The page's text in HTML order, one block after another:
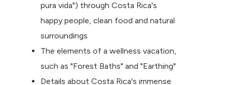
pura vida") through Costa Rica's
happy people, clean food and natural
surroundings
The elements of a wellness vacation,
such as "Forest Baths" and "Earthing"
Details about Costa Rica's immense